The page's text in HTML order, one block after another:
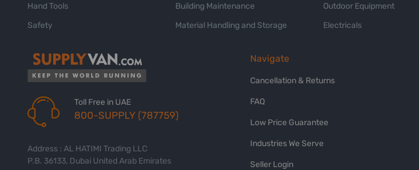
Hand Tools
Safety
Building Maintenance
Material Handling and Storage
Outdoor Equipment
Electricals
Toll Free in UAE
800-SUPPLY (787759)
Address : AL HATIMI Trading LLC
P.B. 36133, Dubai United Arab Emirates
Navigate
Cancellation & Returns
FAQ
Low Price Guarantee
Industries We Serve
Seller Login